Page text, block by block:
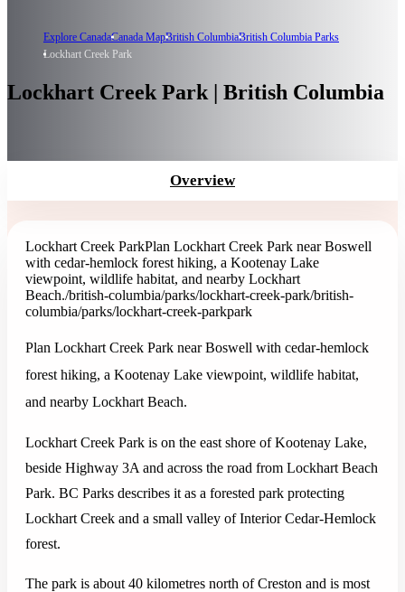
Explore CanadaCanada MapBritish ColumbiaBritish Columbia Parks
Lockhart Creek Park
Lockhart Creek Park | British Columbia
Overview
Lockhart Creek ParkPlan Lockhart Creek Park near Boswell
with cedar-hemlock forest hiking, a Kootenay Lake
viewpoint, wildlife habitat, and nearby Lockhart
Beach./british-columbia/parks/lockhart-creek-park/british-
columbia/parks/lockhart-creek-parkpark
Plan Lockhart Creek Park near Boswell with cedar-hemlock
forest hiking, a Kootenay Lake viewpoint, wildlife habitat,
and nearby Lockhart Beach.
Lockhart Creek Park is on the east shore of Kootenay Lake,
beside Highway 3A and across the road from Lockhart Beach
Park. BC Parks describes it as a forested park protecting
Lockhart Creek and a small valley of Interior Cedar-Hemlock
forest.
The park is about 40 kilometres north of Creston and is most